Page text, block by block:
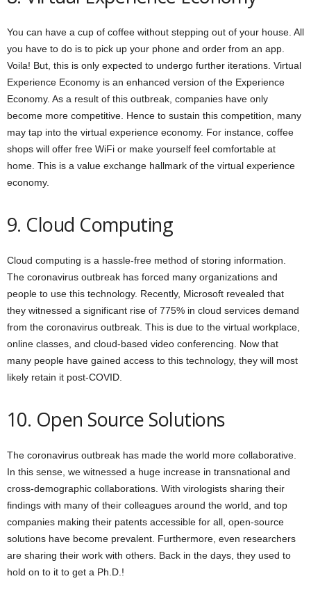
You can have a cup of coffee without stepping out of your house. All
you have to do is to pick up your phone and order from an app.
Voila! But, this is only expected to undergo further iterations. Virtual
Experience Economy is an enhanced version of the Experience
Economy. As a result of this outbreak, companies have only
become more competitive. Hence to sustain this competition, many
may tap into the virtual experience economy. For instance, coffee
shops will offer free WiFi or make yourself feel comfortable at
home. This is a value exchange hallmark of the virtual experience
economy.
9. Cloud Computing
Cloud computing is a hassle-free method of storing information.
The coronavirus outbreak has forced many organizations and
people to use this technology. Recently, Microsoft revealed that
they witnessed a significant rise of 775% in cloud services demand
from the coronavirus outbreak. This is due to the virtual workplace,
online classes, and cloud-based video conferencing. Now that
many people have gained access to this technology, they will most
likely retain it post-COVID.
10. Open Source Solutions
The coronavirus outbreak has made the world more collaborative.
In this sense, we witnessed a huge increase in transnational and
cross-demographic collaborations. With virologists sharing their
findings with many of their colleagues around the world, and top
companies making their patents accessible for all, open-source
solutions have become prevalent. Furthermore, even researchers
are sharing their work with others. Back in the days, they used to
hold on to it to get a Ph.D.!